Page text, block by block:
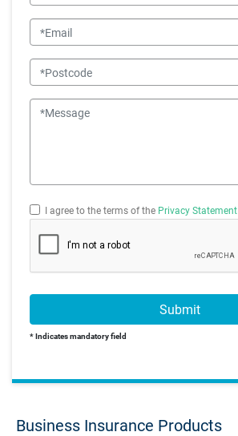
Email
Postcode
Message
I agree to the terms of the Privacy Statement
Submit
* Indicates mandatory field
Business Insurance Products